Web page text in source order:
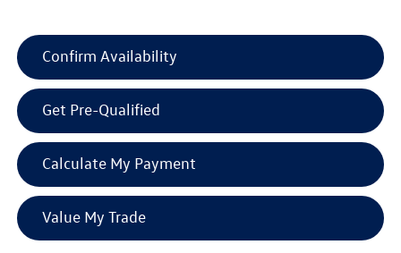
Confirm Availability
Get Pre-Qualified
Calculate My Payment
Value My Trade